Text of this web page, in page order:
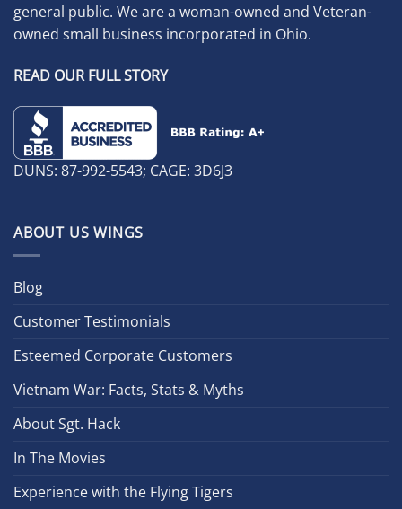
general public. We are a woman-owned and Veteran-
owned small business incorporated in Ohio.
READ OUR FULL STORY
DUNS: 87-992-5543; CAGE: 3D6J3
ABOUT US WINGS
Blog
Customer Testimonials
Esteemed Corporate Customers
Vietnam War: Facts, Stats & Myths
About Sgt. Hack
In The Movies
Experience with the Flying Tigers